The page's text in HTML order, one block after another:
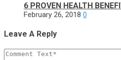
6 PROVEN HEALTH
February 26, 2018 0
Leave A Reply